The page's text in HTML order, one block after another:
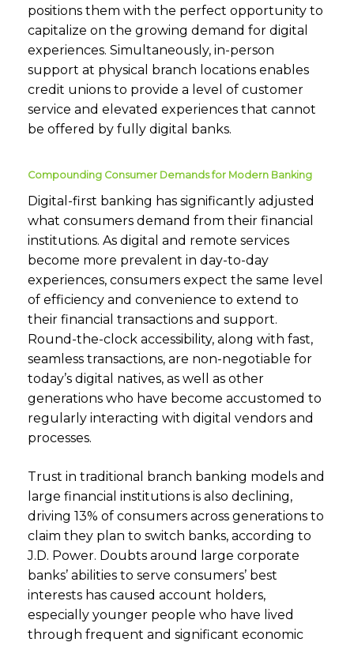
positions them with the perfect opportunity to
capitalize on the growing demand for digital
experiences. Simultaneously, in-person
support at physical branch locations enables
credit unions to provide a level of customer
service and elevated experiences that cannot
be offered by fully digital banks.
Compounding Consumer Demands for Modern Banking
Digital-first banking has significantly adjusted
what consumers demand from their financial
institutions. As digital and remote services
become more prevalent in day-to-day
experiences, consumers expect the same level
of efficiency and convenience to extend to
their financial transactions and support.
Round-the-clock accessibility, along with fast,
seamless transactions, are non-negotiable for
today’s digital natives, as well as other
generations who have become accustomed to
regularly interacting with digital vendors and
processes.
Trust in traditional branch banking models and
large financial institutions is also declining,
driving 13% of consumers across generations to
claim they plan to switch banks, according to
J.D. Power. Doubts around large corporate
banks’ abilities to serve consumers’ best
interests has caused account holders,
especially younger people who have lived
through frequent and significant economic